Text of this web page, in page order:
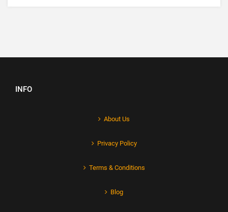
INFO
About Us
Privacy Policy
Terms & Conditions
Blog